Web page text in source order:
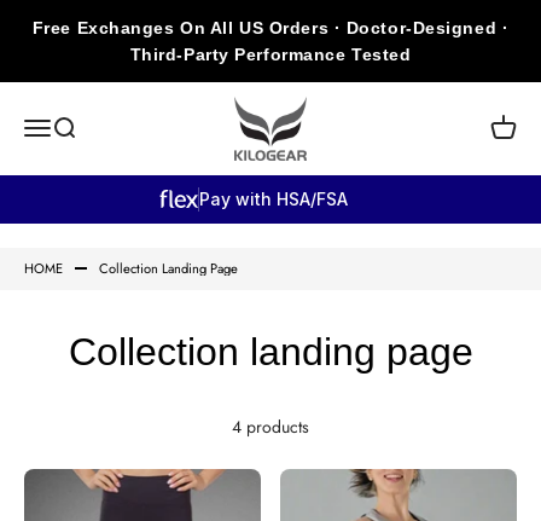
Free Exchanges On All US Orders · Doctor-Designed ·
Third-Party Performance Tested
Open navigation menu
Open search
KILOGEAR
Open
Pay with HSA/FSA
HOME Collection Landing Page
Collection landing page
4 products